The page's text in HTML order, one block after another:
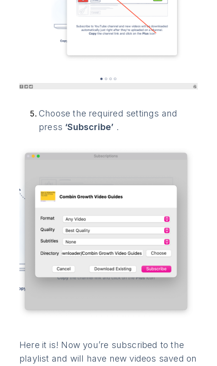
Choose the required settings and
press ‘Subscribe’ .
Here it is! Now you’re subscribed to the
playlist and will have new videos saved on